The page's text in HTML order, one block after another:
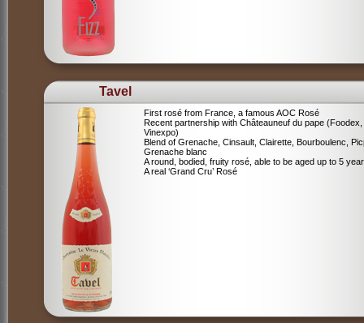
Tavel
First rosé from France, a famous AOC Rosé
Recent partnership with Châteauneuf du pape (Foodex,
Vinexpo)
Blend of Grenache, Cinsault, Clairette, Bourboulenc,
Grenache blanc
A round, bodied, fruity rosé, able to be aged up to 5
A real ‘Grand Cru’ Rosé